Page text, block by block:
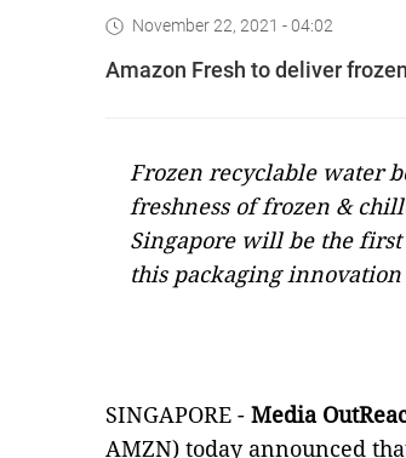
November 22, 2021 - 04:02
Amazon Fresh to deliver
Frozen recyclable water
freshness of frozen &
Singapore will be the
this packaging innovation
SINGAPORE - Media
AMZN) today announced